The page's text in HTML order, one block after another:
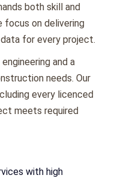
both skill and
focus on delivering
for every project.
and a
needs. Our
every licenced
meets required
with high